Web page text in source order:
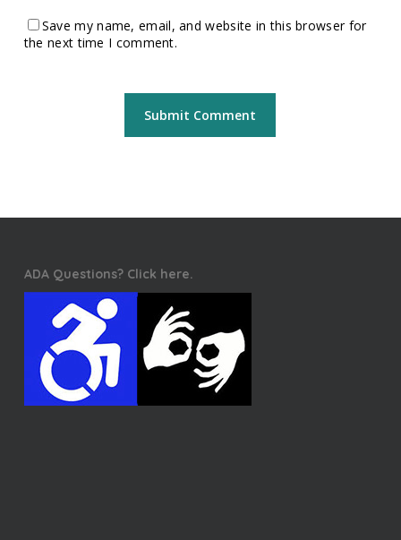
Save my name, email, and website in this browser for
the next time I comment.
ADA Questions? Click here.